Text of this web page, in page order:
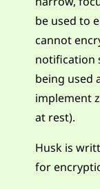
be used to
cannot
notification
being used
implement
at rest).
Husk is
for